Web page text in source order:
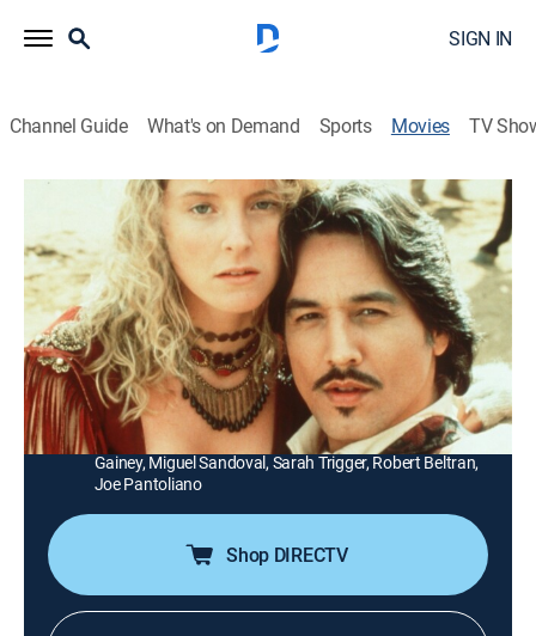
SIGN IN
Channel Guide What's on Demand Sports Movies TV
El Diablo
1h 47m| TVPG|Western HBO Max|HBO Max|1990
An Eastern-tenderfoot Texas teacher (Anthony
Edwards) teams up with a gunfighter (Louis Gossett
Jr.) to save a girl from an outlaw.
Director: Peter Markle
Cast: Anthony Edwards, Louis Gossett Jr., John Glover, M.C.
Gainey, Miguel Sandoval, Sarah Trigger, Robert Beltran,
Joe Pantoliano
Shop DIRECTV